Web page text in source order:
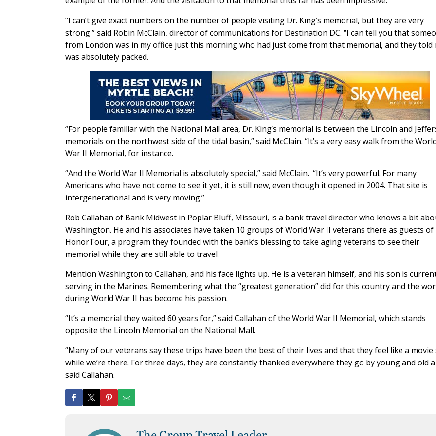
“I can’t give exact numbers on the number of people visiting Dr. King’s memorial, but they are very
strong,” said Robin McClain, director of communications for Destination DC. “I can tell you that
from London was in my office just this morning who had just come from that memorial, and they told
was absolutely packed.
“For people familiar with the National Mall area, Dr. King’s memorial is between the Lincoln and
memorials on the northwest side of the tidal basin,” said McClain. “It’s a very easy walk from the World
War II Memorial, for instance.
“And the World War II Memorial is absolutely special,” said McClain. “It’s very powerful. For many
Americans who have not come to see it yet, it is still new, even though it opened in 2004. That site is
intergenerational and is very moving.”
Rob Callahan of Bank Midwest in Poplar Bluff, Missouri, is a bank travel director who knows a bit
Washington. He and his associates have taken 10 groups of World War II veterans there as guests of
HonorTour, a program they founded with the bank’s blessing to take aging veterans to see their
memorial while they are still able to travel.
Mention Washington to Callahan, and his face lights up. He is a veteran himself, and his son is
serving in the Marines. Remembering what the “greatest generation” did for this country and the
during World War II has become his passion.
“It’s a memorial they waited 60 years for,” said Callahan of the World War II Memorial, which stands
opposite the Lincoln Memorial on the National Mall.
“Many of our veterans say these trips have been the best of their lives and that they feel like a movie
while we’re there. For three days, they are constantly thanked everywhere they go by young and old
said Callahan.
Name(Required)
First
Email(Required)